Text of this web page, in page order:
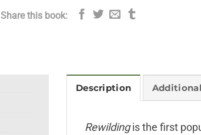
Share this book:
Description
Rewildingis the first